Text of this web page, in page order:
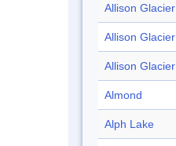
Allison Glacier
Allison Glacier
Allison Glacier
Almond
Alph Lake